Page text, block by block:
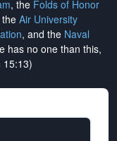
, the Folds of Honor
theAir University
, and the Naval
has no one than this,
15:13)